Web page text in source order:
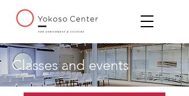
Classes and events